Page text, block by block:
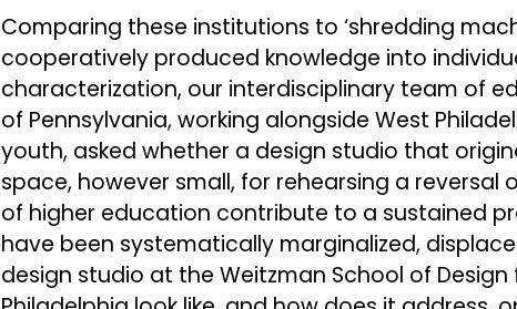
Comparing these institutions to ‘shredding
cooperatively produced knowledge into
characterization, our interdisciplinary team of
of Pennsylvania, working alongside West
youth, asked whether a design studio that
space, however small, for rehearsing a
of higher education contribute to a sustained
have been systematically marginalized,
design studio at the Weitzman School of